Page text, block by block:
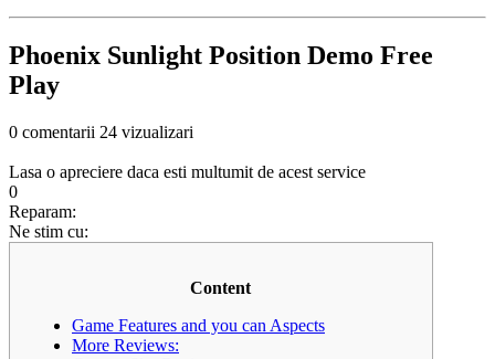
Phoenix Sunlight Position Demo Free
Play
0 comentarii 24 vizualizari
Lasa o apreciere daca esti multumit de acest service
0
Reparam:
Ne stim cu:
Content
Game Features and you can Aspects
More Reviews: